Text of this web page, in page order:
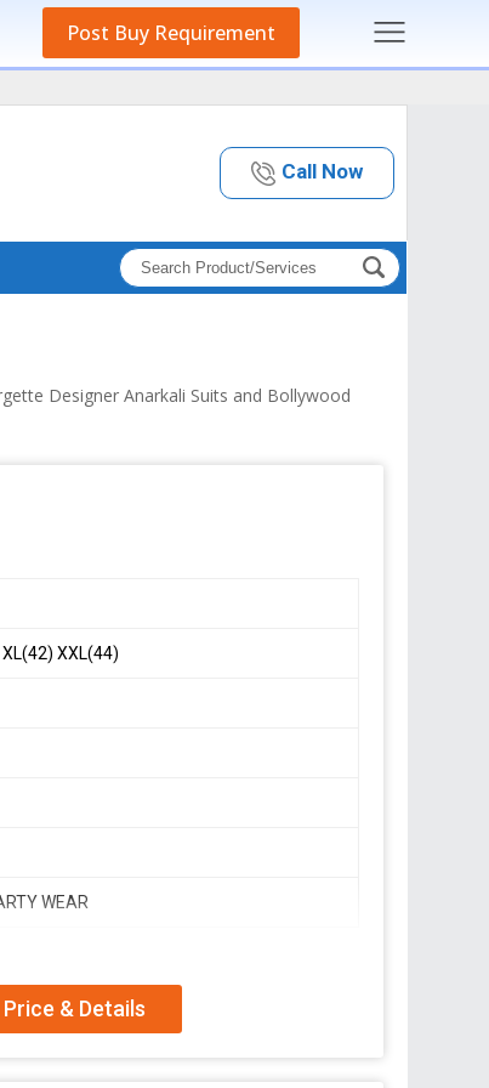
Post Buy Requirement
Call Now
Designer Anarkali Suits and Bollywood
XXL(44)
WEAR
Design Suit Set*
& Details